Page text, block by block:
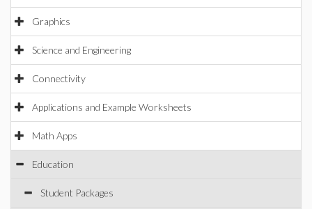
Graphics
Science and Engineering
Connectivity
Applications and Example Worksheets
Math Apps
Education
Student Packages